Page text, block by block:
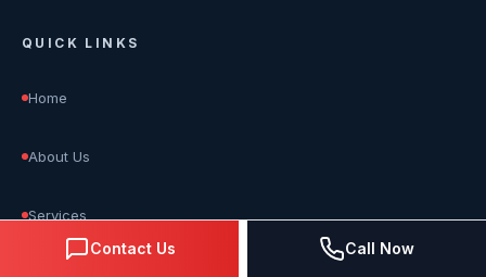
QUICK LINKS
Home
About Us
Services
Contact Us Call Now